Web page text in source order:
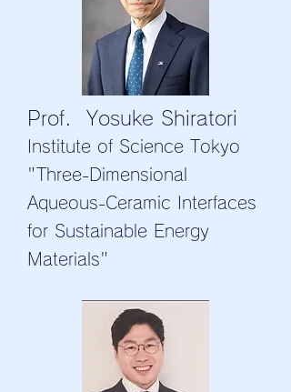
Prof. Yosuke Shiratori
Institute of Science Tokyo
"Three-Dimensional
Aqueous-Ceramic Interfaces
for Sustainable Energy
Materials"